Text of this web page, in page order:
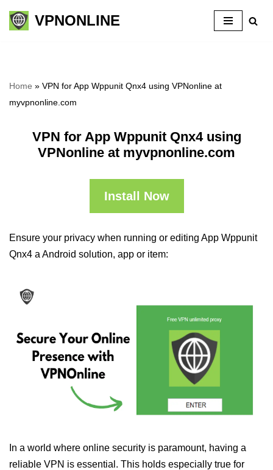
Skip
VPNONLINE
Home » VPN for App Wppunit Qnx4 using VPNonline at
myvpnonline.com
VPN for App Wppunit Qnx4 using
VPNonline at myvpnonline.com
Install Now
Ensure your privacy when running or editing App Wppunit
Qnx4 a Android solution, app or item:
In a world where online security is paramount, having a
reliable VPN is essential. This holds especially true for